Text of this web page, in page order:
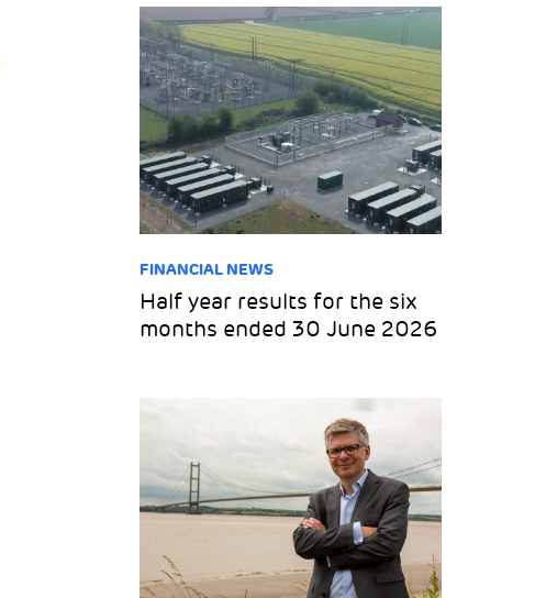
FINANCIAL NEWS
Half year results for the six
months ended 30 June 2026